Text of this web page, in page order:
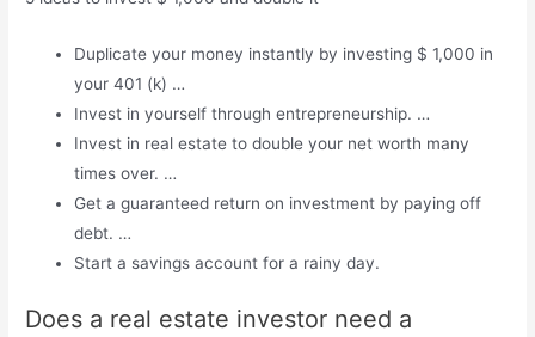
Duplicate your money instantly by investing $ 1,000 in
your 401 (k) …
Invest in yourself through entrepreneurship. …
Invest in real estate to double your net worth many
times over. …
Get a guaranteed return on investment by paying off
debt. …
Start a savings account for a rainy day.
Does a real estate investor need a